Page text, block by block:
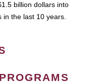
billion dollars into
in the last 10 years.